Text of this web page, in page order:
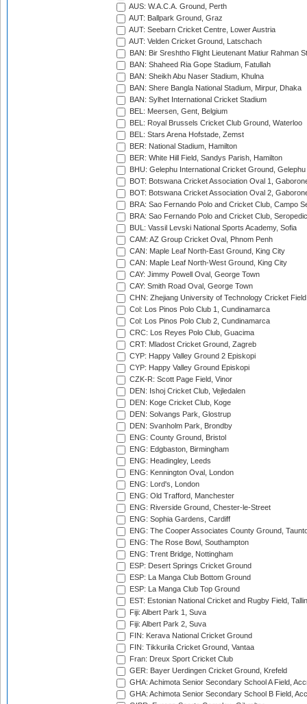
AUS: W.A.C.A. Ground, Perth
AUT: Ballpark Ground, Graz
AUT: Seebarn Cricket Centre, Lower Austria
AUT: Velden Cricket Ground, Latschach
BAN: Bir Sreshtho Flight Lieutenant Matiur Rahman
BAN: Shaheed Ria Gope Stadium, Fatullah
BAN: Sheikh Abu Naser Stadium, Khulna
BAN: Shere Bangla National Stadium, Mirpur, Dhaka
BAN: Sylhet International Cricket Stadium
BEL: Meersen, Gent, Belgium
BEL: Royal Brussels Cricket Club Ground, Waterloo
BEL: Stars Arena Hofstade, Zemst
BER: National Stadium, Hamilton
BER: White Hill Field, Sandys Parish, Hamilton
BHU: Gelephu International Cricket Ground, Gelephu
BOT: Botswana Cricket Association Oval 1,
BOT: Botswana Cricket Association Oval 2,
BRA: Sao Fernando Polo and Cricket Club, Campo
BRA: Sao Fernando Polo and Cricket Club,
BUL: Vassil Levski National Sports Academy, Sofia
CAM: AZ Group Cricket Oval, Phnom Penh
CAN: Maple Leaf North-East Ground, King City
CAN: Maple Leaf North-West Ground, King City
CAY: Jimmy Powell Oval, George Town
CAY: Smith Road Oval, George Town
CHN: Zhejiang University of Technology Cricket
Col: Los Pinos Polo Club 1, Cundinamarca
Col: Los Pinos Polo Club 2, Cundinamarca
CRC: Los Reyes Polo Club, Guacima
CRT: Mladost Cricket Ground, Zagreb
CYP: Happy Valley Ground 2 Episkopi
CYP: Happy Valley Ground Episkopi
CZK-R: Scott Page Field, Vinor
DEN: Ishoj Cricket Club, Vejledalen
DEN: Koge Cricket Club, Koge
DEN: Solvangs Park, Glostrup
DEN: Svanholm Park, Brondby
ENG: County Ground, Bristol
ENG: Edgbaston, Birmingham
ENG: Headingley, Leeds
ENG: Kennington Oval, London
ENG: Lord's, London
ENG: Old Trafford, Manchester
ENG: Riverside Ground, Chester-le-Street
ENG: Sophia Gardens, Cardiff
ENG: The Cooper Associates County Ground,
ENG: The Rose Bowl, Southampton
ENG: Trent Bridge, Nottingham
ESP: Desert Springs Cricket Ground
ESP: La Manga Club Bottom Ground
ESP: La Manga Club Top Ground
EST: Estonian National Cricket and Rugby Field,
Fiji: Albert Park 1, Suva
Fiji: Albert Park 2, Suva
FIN: Kerava National Cricket Ground
FIN: Tikkurila Cricket Ground, Vantaa
Fran: Dreux Sport Cricket Club
GER: Bayer Uerdingen Cricket Ground, Krefeld
GHA: Achimota Senior Secondary School A Field,
GHA: Achimota Senior Secondary School B Field,